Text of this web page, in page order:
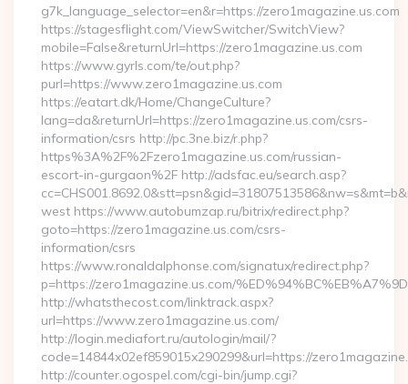
g7k_language_selector=en&r=https://zero1magazine.us.com
https://stagesflight.com/ViewSwitcher/SwitchView?
mobile=False&returnUrl=https://zero1magazine.us.com
https://www.gyrls.com/te/out.php?
purl=https://www.zero1magazine.us.com
https://eatart.dk/Home/ChangeCulture?
lang=da&returnUrl=https://zero1magazine.us.com/csrs-
information/csrs http://pc.3ne.biz/r.php?
https%3A%2F%2Fzero1magazine.us.com/russian-
escort-in-gurgaon%2F http://adsfac.eu/search.asp?
west https://www.autobumzap.ru/bitrix/redirect.php?
goto=https://zero1magazine.us.com/csrs-
information/csrs
https://www.ronaldalphonse.com/signatux/redirect.php?
p=https://zero1magazine.us.com/
http://whatsthecost.com/linktrack.aspx?
url=https://www.zero1magazine.us.com/
http://login.mediafort.ru/autologin/mail/?
code=14844x02ef859015x290299&url=https://
http://counter.ogospel.com/cgi-bin/jump.cgi?